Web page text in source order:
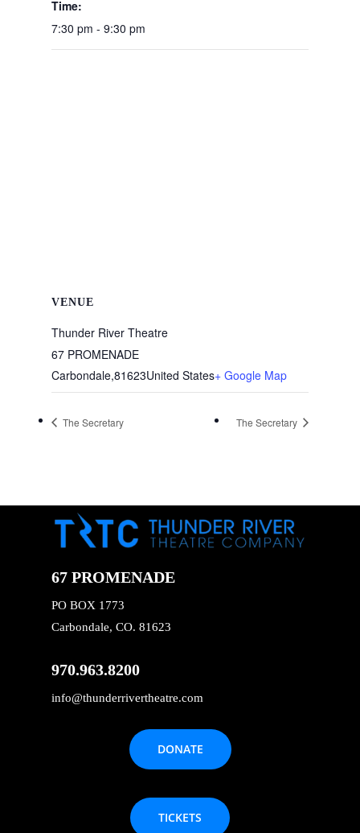
Time:
7:30 pm - 9:30 pm
VENUE
Thunder River Theatre
67 PROMENADE
Carbondale,81623United States+ Google Map
The Secretary The Secretary
67 PROMENADE
PO BOX 1773
Carbondale, CO. 81623
970.963.8200
info@thunderrivertheatre.com
DONATE
TICKETS